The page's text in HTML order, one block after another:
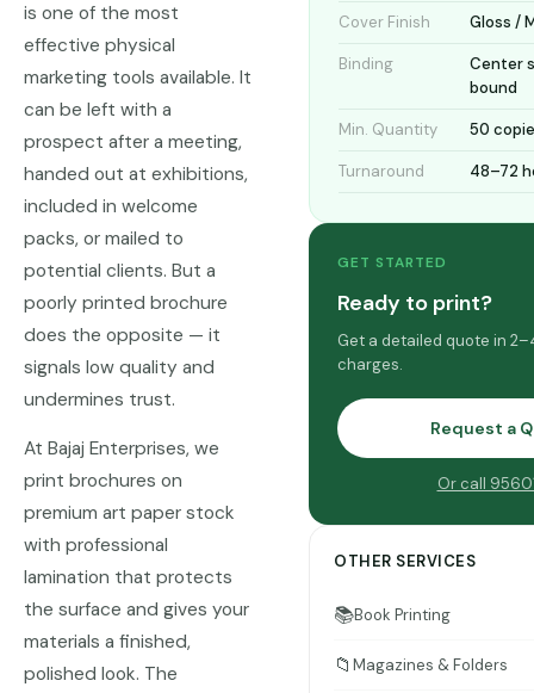
is one of the most
effective physical
marketing tools available. It
can be left with a
prospect after a meeting,
handed out at exhibitions,
included in welcome
packs, or mailed to
potential clients. But a
poorly printed brochure
does the opposite — it
signals low quality and
undermines trust.
At Bajaj Enterprises, we
print brochures on
premium art paper stock
with professional
lamination that protects
the surface and gives your
materials a finished,
polished look. The
Cover Finish Gloss /
Binding
Center
bound
Min. Quantity 50
Turnaround 48–72
GET STARTED
Ready to print?
Get a detailed quote in
charges.
Request a
Or call
OTHER SERVICES
📚Book Printing
📁 Magazines & Folders